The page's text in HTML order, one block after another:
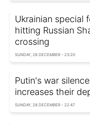
Ukrainian special
hitting Russian
crossing
SUNDAY, 28 DECEMBER - 23:20
Putin's war
increases their
SUNDAY, 28 DECEMBER - 22:47